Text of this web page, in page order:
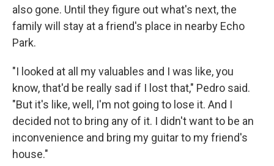
also gone. Until they figure out what's next, the
family will stay at a friend's place in nearby Echo
Park.
"I looked at all my valuables and I was like, you
know, that'd be really sad if I lost that," Pedro said.
"But it's like, well, I'm not going to lose it. And I
decided not to bring any of it. I didn't want to be an
inconvenience and bring my guitar to my friend's
house."